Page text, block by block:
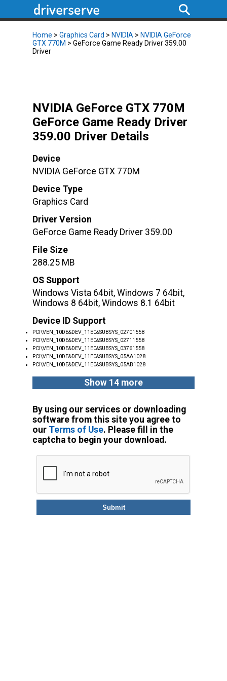
Home > Graphics Card > NVIDIA > NVIDIA GeForce
GTX 770M > GeForce Game Ready Driver 359.00
Driver
NVIDIA GeForce GTX 770M
GeForce Game Ready Driver
359.00 Driver Details
Device
NVIDIA GeForce GTX 770M
Device Type
Graphics Card
Driver Version
GeForce Game Ready Driver 359.00
File Size
288.25 MB
OS Support
Windows Vista 64bit, Windows 7 64bit,
Windows 8 64bit, Windows 8.1 64bit
Device ID Support
PCI\VEN_10DE&DEV_11E0&SUBSYS_02701558
PCI\VEN_10DE&DEV_11E0&SUBSYS_02711558
PCI\VEN_10DE&DEV_11E0&SUBSYS_03761558
PCI\VEN_10DE&DEV_11E0&SUBSYS_05AA1028
PCI\VEN_10DE&DEV_11E0&SUBSYS_05AB1028
Show 14 more
By using our services or downloading
software from this site you agree to
our Terms of Use. Please fill in the
captcha to begin your download.